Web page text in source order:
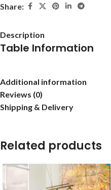
Share:
Description
Table Information
Additional information
Reviews (0)
Shipping & Delivery
Related products